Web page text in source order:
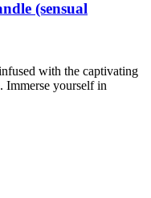
(sensual
with the captivating
Immerse yourself in